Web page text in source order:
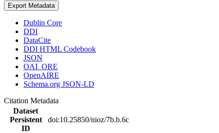
Export Metadata
Dublin Core
DDI
DataCite
DDI HTML Codebook
JSON
OAI_ORE
OpenAIRE
Schema.org JSON-LD
Citation Metadata
Dataset
Persistent
ID
doi:10.25850/nioz/7b.b.6c